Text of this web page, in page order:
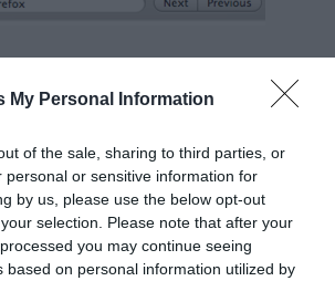
My Personal Information
of the sale, sharing to third parties, or
personal or sensitive information for
by us, please use the below opt-out
selection. Please note that after your
you may continue seeing
based on personal information utilized by
for the close button.
window. A simple ‘X’ icon
close it. Make the button
it at the at the top-right